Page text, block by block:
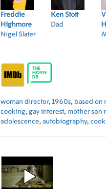
Freddie
Highmore
Nigel Slater
Ken Stott
Dad
woman director, 1960s, based on
cooking, gay interest, mother son
adolescence, autobiography,